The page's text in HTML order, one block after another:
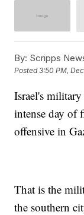
By: Scripps
Posted3:50 PM,
Israel's
intense day of
offensive in
That is the
the southern